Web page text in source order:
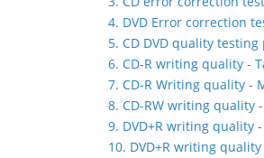
4. DVD Error correction
5. CD DVD quality
6. CD-R writing quality -
7. CD-R Writing quality -
8. CD-RW writing quality
9. DVD+R writing quality
10. DVD+R writing quality